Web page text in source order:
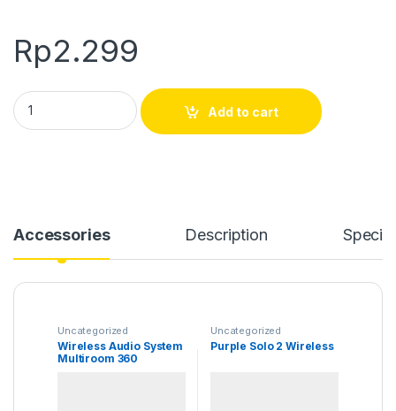
Rp2.299
Wireless Audio System Multiroom 360 quantity
Add to cart
Accessories Description
Uncategorized
Wireless Audio System
Multiroom 360
Uncategorized
Purple Solo 2 Wireless